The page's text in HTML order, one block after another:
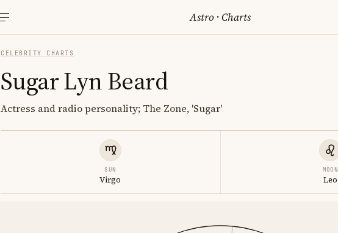
Astro ·Charts
CELEBRITY CHARTS
Sugar Lyn Beard
Actress and radio personality; The Zone, 'Sugar'
SUN
Virgo
MOON
Leo